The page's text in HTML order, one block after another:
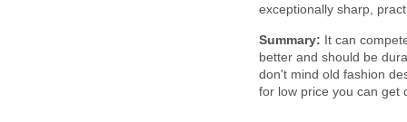
exceptionally sharp,
Summary: It can
better and should be
don't mind old fashion
for low price you can get